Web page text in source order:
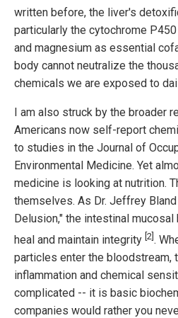
written before, the liver's
particularly the cytochrome
and magnesium as essential
body cannot neutralize the
chemicals we are exposed to
I am also struck by the broader
Americans now self-report
to studies in the Journal of
Environmental Medicine. Yet
medicine is looking at nutrition.
themselves. As Dr. Jeffrey
Delusion," the intestinal
heal and maintain integrity [2].
particles enter the bloodstream,
inflammation and chemical
complicated -- it is basic
companies would rather you